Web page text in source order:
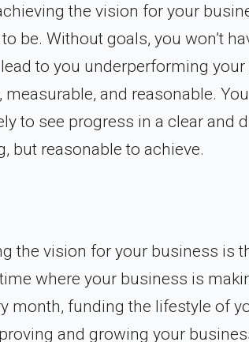
the vision for your
be. Without goals, you won’t
to you underperforming
and reasonable.
to see progress in a clear and
but reasonable to achieve.
the vision for your business is
where your business is
month, funding the lifestyle of
and growing your